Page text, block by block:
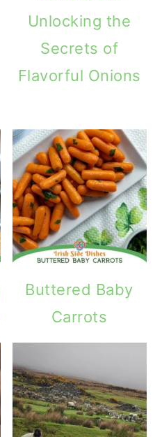
Unlocking the
Secrets of
Flavorful Onions
Buttered Baby
Carrots